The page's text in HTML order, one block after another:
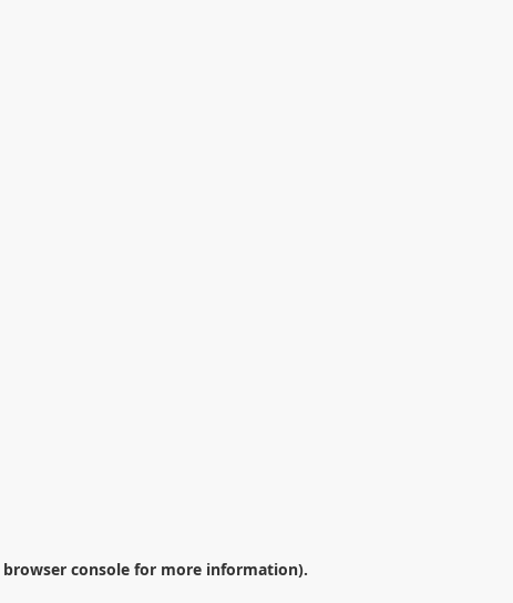
browser console for more information).